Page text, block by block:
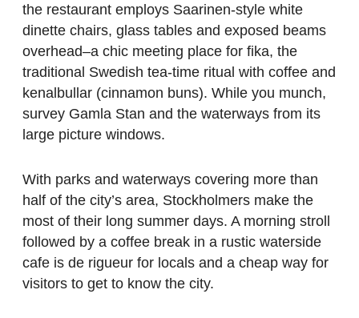
the restaurant employs Saarinen-style white
dinette chairs, glass tables and exposed beams
overhead–a chic meeting place for fika, the
traditional Swedish tea-time ritual with coffee and
kenalbullar (cinnamon buns). While you munch,
survey Gamla Stan and the waterways from its
large picture windows.
With parks and waterways covering more than
half of the city’s area, Stockholmers make the
most of their long summer days. A morning stroll
followed by a coffee break in a rustic waterside
cafe is de rigueur for locals and a cheap way for
visitors to get to know the city.